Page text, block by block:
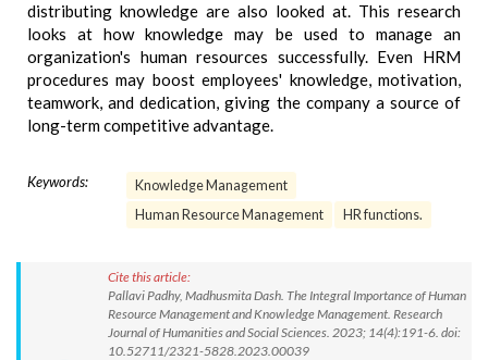
distributing knowledge are also looked at. This research
looks at how knowledge may be used to manage an
organization's human resources successfully. Even HRM
procedures may boost employees' knowledge, motivation,
teamwork, and dedication, giving the company a source of
long-term competitive advantage.
Keywords:
Knowledge Management
Human Resource Management
HR functions.
Cite this article:
Pallavi Padhy, Madhusmita Dash. The Integral Importance of Human
Resource Management and Knowledge Management. Research
Journal of Humanities and Social Sciences. 2023; 14(4):191-6. doi:
10.52711/2321-5828.2023.00039